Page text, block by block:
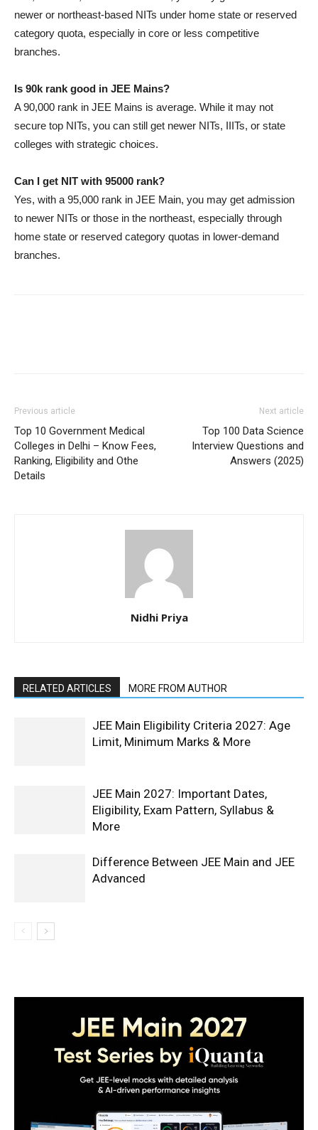
newer or northeast-based NITs under home state or reserved
category quota, especially in core or less competitive
branches.
Is 90k rank good in JEE Mains?
A 90,000 rank in JEE Mains is average. While it may not
secure top NITs, you can still get newer NITs, IIITs, or state
colleges with strategic choices.
Can I get NIT with 95000 rank?
Yes, with a 95,000 rank in JEE Main, you may get admission
to newer NITs or those in the northeast, especially through
home state or reserved category quotas in lower-demand
branches.
Previous article
Top 10 Government Medical
Colleges in Delhi – Know Fees,
Ranking, Eligibility and Othe
Details
Next article
Top 100 Data Science
Interview Questions and
Answers (2025)
Nidhi Priya
RELATED ARTICLES MORE FROM AUTHOR
JEE Main Eligibility Criteria 2027: Age
Limit, Minimum Marks & More
JEE Main 2027: Important Dates,
Eligibility, Exam Pattern, Syllabus &
More
Difference Between JEE Main and JEE
Advanced